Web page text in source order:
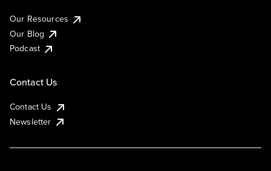
Our Resources
Our Blog
Podcast
Contact Us
Contact Us
Newsletter